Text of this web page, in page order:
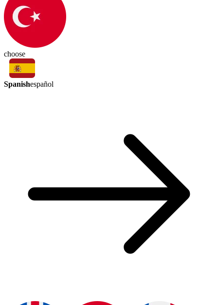
choose
Spanishespañol